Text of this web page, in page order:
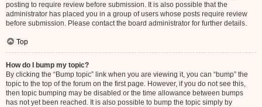
posting to require review before submission. It is also possible that the
administrator has placed you in a group of users whose posts require review
before submission. Please contact the board administrator for further details.
Top
How do I bump my topic?
By clicking the “Bump topic” link when you are viewing it, you can “bump” the
topic to the top of the forum on the first page. However, if you do not see this,
then topic bumping may be disabled or the time allowance between bumps
has not yet been reached. It is also possible to bump the topic simply by